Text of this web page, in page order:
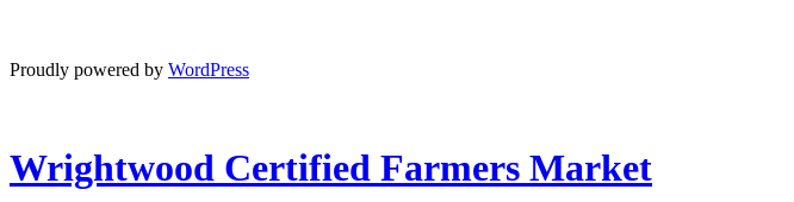
Proudly powered by WordPress
Wrightwood Certified Farmers Market